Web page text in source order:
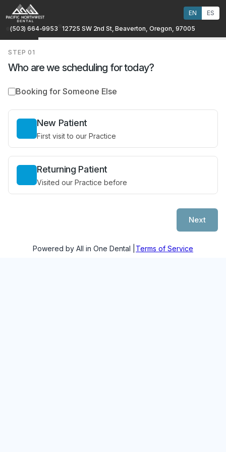
EN ES
(503) 664-9953 12725 SW 2nd St, Beaverton, Oregon, 97005
STEP 01
Who are we scheduling for today?
Booking for Someone Else
New Patient
First visit to our Practice
Returning Patient
Visited our Practice before
Next
Powered by All in One Dental | Terms of Service